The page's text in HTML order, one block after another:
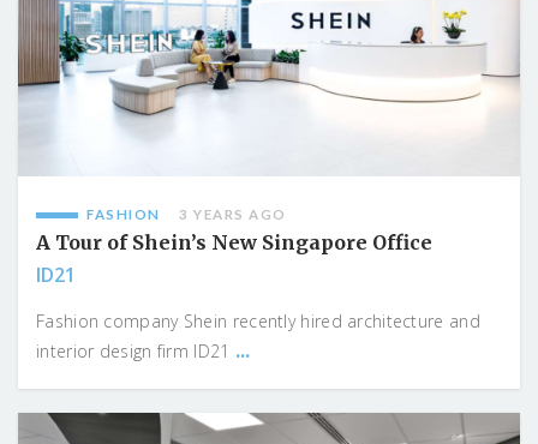
FASHION 3 YEARS AGO
A Tour of Shein’s New Singapore Office
ID21
Fashion company Shein recently hired architecture and
interior design firm ID21 ...